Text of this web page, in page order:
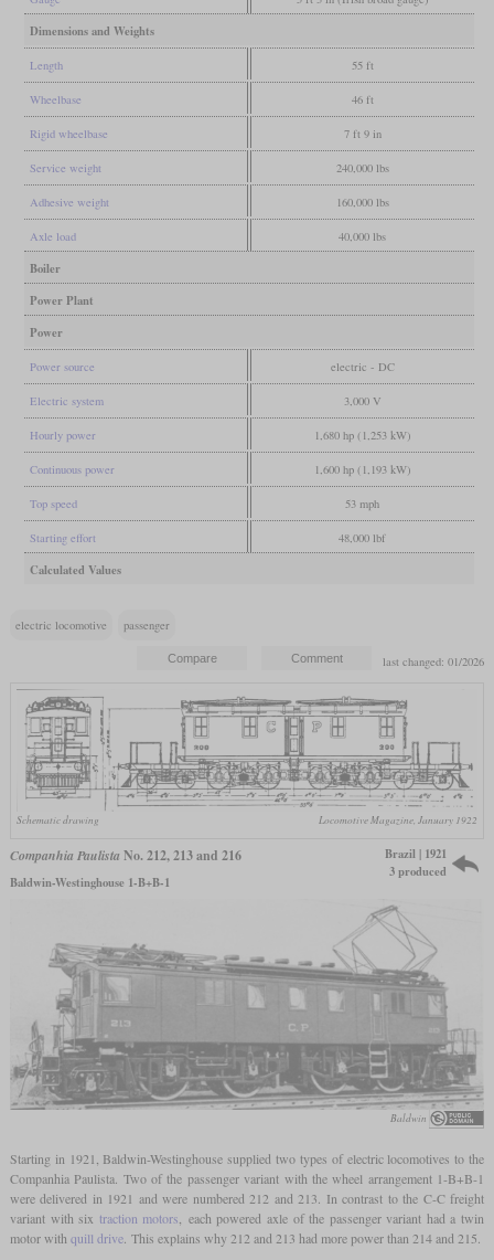
Dimensions and Weights
Length 55 ft
Wheelbase 46 ft
Rigid wheelbase 7 ft 9 in
Service weight 240,000 lbs
Adhesive weight 160,000 lbs
Axle load 40,000 lbs
Boiler
Power Plant
Power
Power source electric - DC
Electric system 3,000 V
Hourly power 1,680 hp (1,253 kW)
Continuous power 1,600 hp (1,193 kW)
Top speed 53 mph
Starting effort 48,000 lbf
Calculated Values
electric locomotive passenger
last changed: 01/2026
Schematic drawing Locomotive Magazine, January 1922
Companhia Paulista No. 212, 213 and 216
Baldwin-Westinghouse 1-B+B-1
Brazil | 1921
3 produced
Baldwin
Starting in 1921, Baldwin-Westinghouse supplied two types of electric locomotives to the
Companhia Paulista. Two of the passenger variant with the wheel arrangement 1-B+B-1
were delivered in 1921 and were numbered 212 and 213. In contrast to the C-C freight
variant with six traction motors , each powered axle of the passenger variant had a twin
motor with quill drive. This explains why 212 and 213 had more power than 214 and 215.